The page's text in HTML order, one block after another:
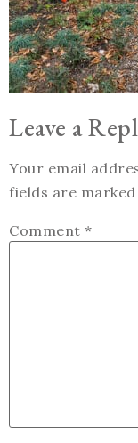
Leave a
Your email
fields are marked
Comment *